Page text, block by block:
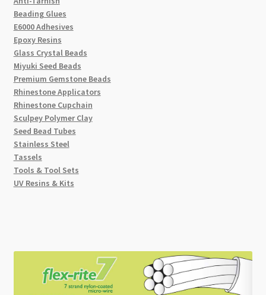
Beading Glues
E6000 Adhesives
Epoxy Resins
Glass Crystal Beads
Miyuki Seed Beads
Premium Gemstone Beads
Rhinestone Applicators
Rhinestone Cupchain
Sculpey Polymer Clay
Seed Bead Tubes
Stainless Steel
Tassels
Tools & Tool Sets
UV Resins & Kits